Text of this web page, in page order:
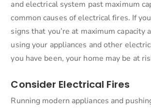
and electrical system past maximum
common causes of electrical fires. If
signs that you’re at maximum capacity
using your appliances and other
you have been, your home may be at
Consider Electrical Fires
Running modern appliances and